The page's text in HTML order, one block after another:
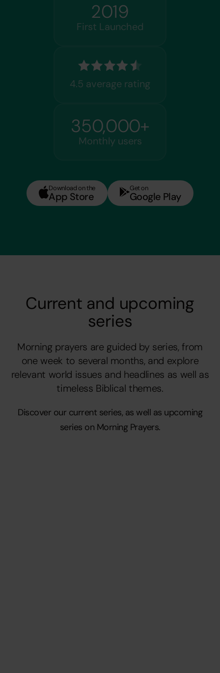
2019
First Launched
4.5 average rating
350,000+
Monthly users
Download on the
App Store
Get on
Google Play
Current and upcoming
series
Morning prayers are guided by series, from
one week to several months, and explore
relevant world issues and headlines as well as
timeless Biblical themes.
Discover our current series, as well as upcoming
series on Morning Prayers.